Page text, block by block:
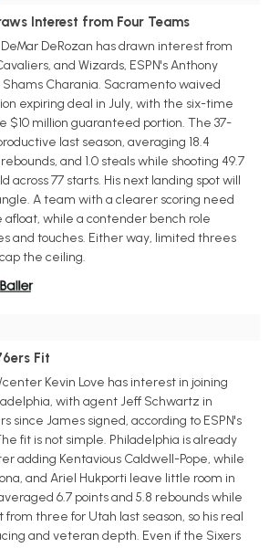
Interest from Four Teams
DeRozan has drawn interest from
and Wizards, ESPN's Anthony
Charania. Sacramento waived
expiring deal in July, with the six-time
$10 million guaranteed portion. The 37-
last season, averaging 18.4
rebounds, and 1.0 steals while shooting 49.7
across 77 starts. His next landing spot will
A team with a clearer scoring need
afloat, while a contender bench role
and touches. Either way, limited threes
the ceiling.
Fit
Kevin Love has interest in joining
with agent Jeff Schwartz in
since James signed, according to ESPN's
fit is not simple. Philadelphia is already
adding Kentavious Caldwell-Pope, while
and Ariel Hukporti leave little room in
6.7 points and 5.8 rebounds while
from three for Utah last season, so his real
and veteran depth. Even if the Sixers